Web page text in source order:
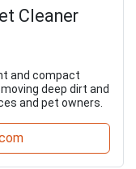
Cleaner
and compact
deep dirt and
and pet owners.